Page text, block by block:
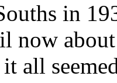
in
now
all